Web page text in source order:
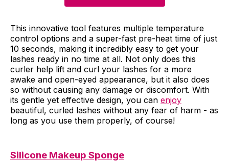
This innovative tool features multiple temperature
control options and a super-fast pre-heat time of just
10 seconds, making it incredibly easy to get your
lashes ready in no time at all. Not only does this
curler help lift and curl your lashes for a more
awake and open-eyed appearance, but it also does
so without causing any damage or discomfort. With
its gentle yet effective design, you can enjoy
beautiful, curled lashes without any fear of harm - as
long as you use them properly, of course!
Silicone Makeup Sponge